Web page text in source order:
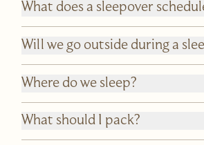
What does a sleepover
Will we go outside during a
Where do we sleep?
What should I pack?